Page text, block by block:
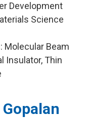
Development
Science
Molecular Beam
Insulator, Thin